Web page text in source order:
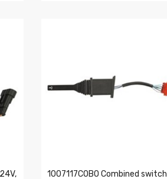
1007117COBO Combined switch